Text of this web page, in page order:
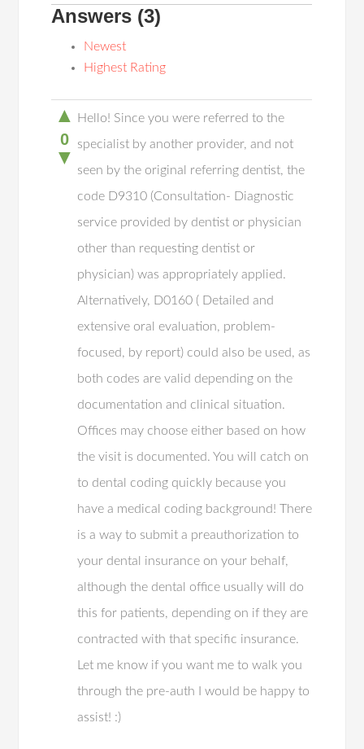
Answers (3)
Newest
Highest Rating
▲
0
▼
Hello! Since you were referred to the
specialist by another provider, and not
seen by the original referring dentist, the
code D9310 (Consultation- Diagnostic
service provided by dentist or physician
other than requesting dentist or
physician) was appropriately applied.
Alternatively, D0160 ( Detailed and
extensive oral evaluation, problem-
focused, by report) could also be used, as
both codes are valid depending on the
documentation and clinical situation.
Offices may choose either based on how
the visit is documented. You will catch on
to dental coding quickly because you
have a medical coding background! There
is a way to submit a preauthorization to
your dental insurance on your behalf,
although the dental office usually will do
this for patients, depending on if they are
contracted with that specific insurance.
Let me know if you want me to walk you
through the pre-auth I would be happy to
assist! :)